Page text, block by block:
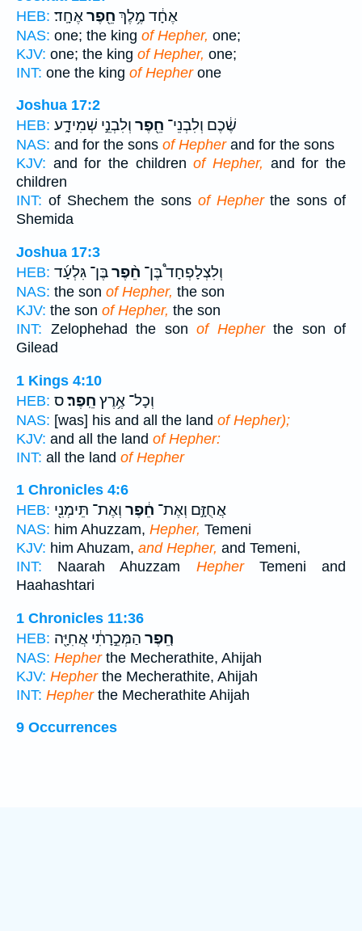
HEB:
אֶחָ֔ד מֶ֥לֶךְ חֵ֖פֶראֶחָֽד׃
NAS: one; the king of Hepher, one;
KJV: one; the king of Hepher, one;
INT: one the king of Hepherone
Joshua 17:2
HEB:
שֶׁ֔כֶם וְלִבְנֵי־ חֵ֖פֶר וְלִבְנֵ֣י שְׁמִידָ֑ע
NAS: and for the sons of Hepherand for the sons
KJV: and for the childrenof Hepher, and for the
children
INT: of Shechem the sons of Hepherthe sons of
Shemida
Joshua 17:3
HEB:
וְלִצְלָפְחָד֩ בֶּן־ חֵ֨פֶרבֶּן־ גִּלְעָ֜ד
NAS: the son of Hepher, the son
KJV: the son of Hepher, the son
INT: Zelophehad the son of Hepherthe son of
Gilead
1 Kings 4:10
HEB:
וְכָל־ אֶ֥רֶץ חֵֽפֶר׃ס
NAS: [was] his and all the land of Hepher);
KJV: and all the land of Hepher:
INT: all the land of Hepher
1 Chronicles 4:6
HEB:
אֲחֻזָּ֣ם וְאֶת־ חֵ֔פֶר וְאֶת־ תֵּימְנִ֖י
NAS: him Ahuzzam, Hepher, Temeni
KJV: him Ahuzam, and Hepher, and Temeni,
INT: Naarah Ahuzzam HepherTemeni and
Haahashtari
1 Chronicles 11:36
HEB:
חֵ֚פֶר הַמְּכֵ֣רָתִ֔י אֲחִיָּ֖ה
NAS: Hepherthe Mecherathite, Ahijah
KJV: Hepherthe Mecherathite, Ahijah
INT: Hepherthe Mecherathite Ahijah
9 Occurrences